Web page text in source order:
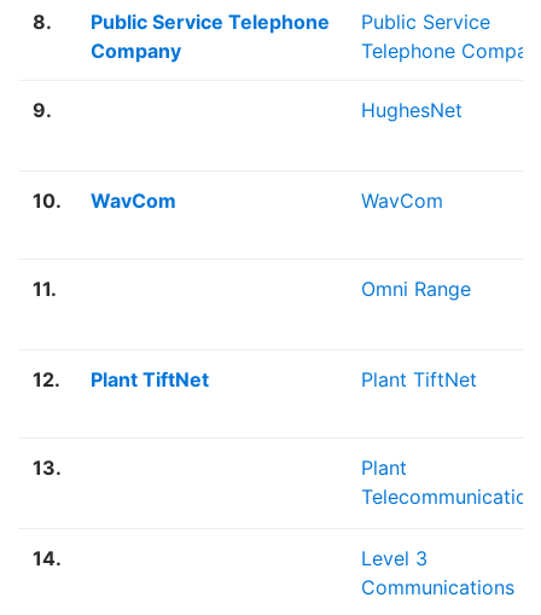
8.
Public Service Telephone
Company
Public Service
Telephone
9. HughesNet
10. WavCom WavCom
11. Omni Range
12. Plant TiftNet Plant TiftNet
13.
Plant
14.
Level 3
Communications